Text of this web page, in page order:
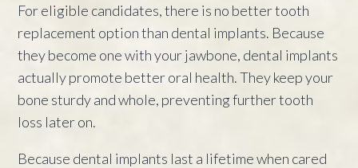
For eligible candidates, there is no better tooth
replacement option than dental implants. Because
they become one with your jawbone, dental implants
actually promote better oral health. They keep your
bone sturdy and whole, preventing further tooth
loss later on.
Because dental implants last a lifetime when cared